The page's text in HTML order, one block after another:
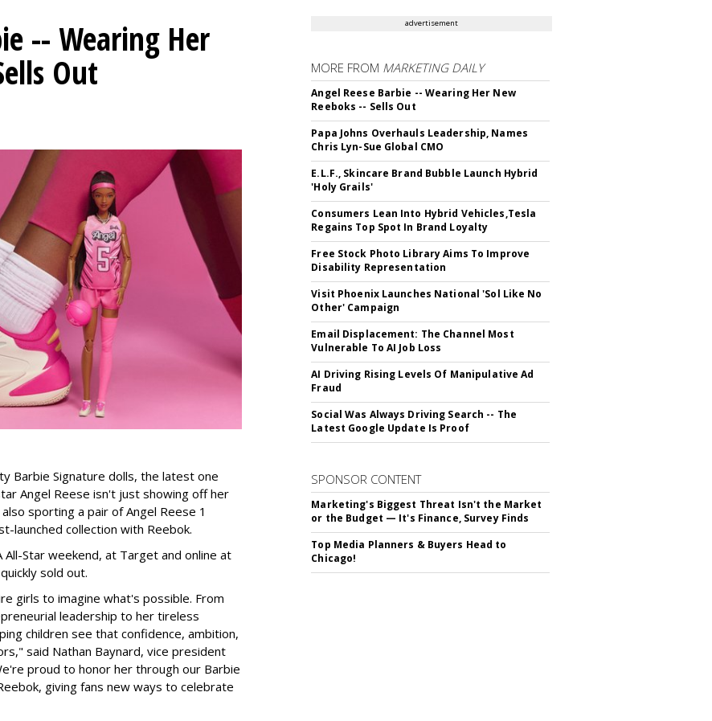
-- Wearing Her
Out
Barbie Signature dolls, the latest one
Angel Reese isn't just showing off her
sporting a pair of Angel Reese 1
launched collection with Reebok.
Star weekend, at Target and online at
sold out.
girls to imagine what's possible. From
leadership to her tireless
children see that confidence, ambition,
said Nathan Baynard, vice president
proud to honor her through our Barbie
giving fans new ways to celebrate
advertisement
MORE FROM MARKETING DAILY
Angel Reese Barbie -- Wearing Her New
Reeboks -- Sells Out
Papa Johns Overhauls Leadership, Names
Chris Lyn-Sue Global CMO
E.L.F., Skincare Brand Bubble Launch Hybrid
'Holy Grails'
Consumers Lean Into Hybrid Vehicles,Tesla
Regains Top Spot In Brand Loyalty
Free Stock Photo Library Aims To Improve
Disability Representation
Visit Phoenix Launches National 'Sol Like No
Other' Campaign
Email Displacement: The Channel Most
Vulnerable To AI Job Loss
AI Driving Rising Levels Of Manipulative Ad
Fraud
Social Was Always Driving Search -- The
Latest Google Update Is Proof
SPONSOR CONTENT
Marketing's Biggest Threat Isn't the Market
or the Budget — It's Finance, Survey Finds
Top Media Planners & Buyers Head to
Chicago!